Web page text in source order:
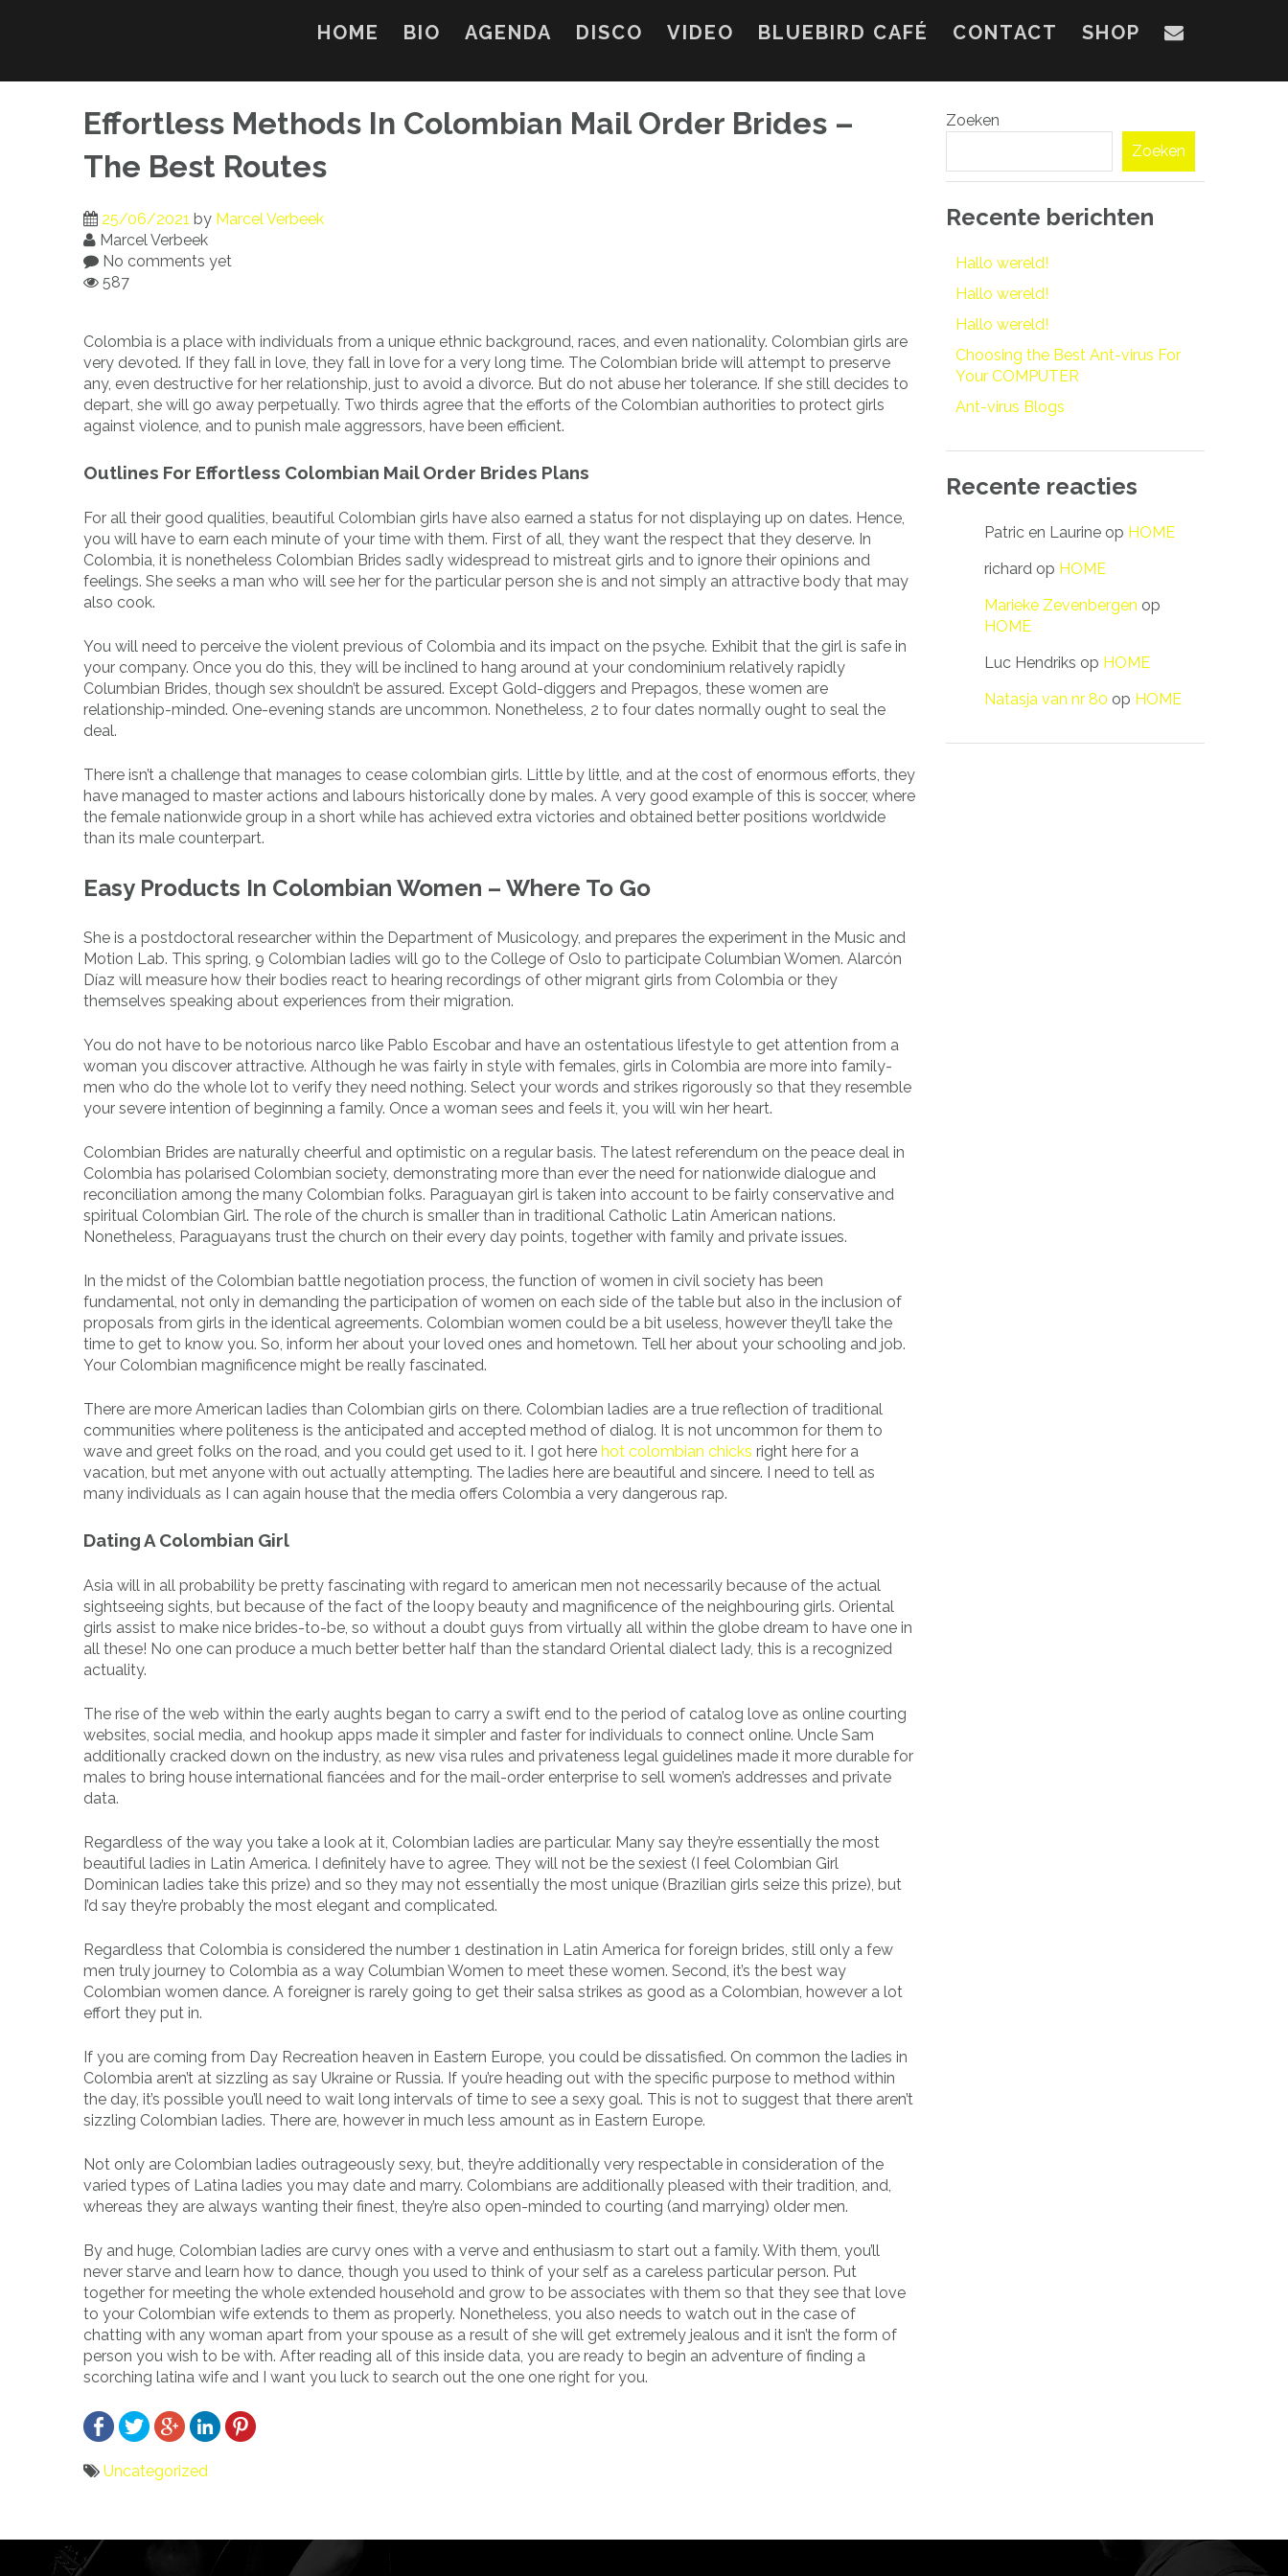
HOME BIO AGENDA DISCO VIDEO BLUEBIRD CAFÉ CONTACT SHOP
Effortless Methods In Colombian Mail Order Brides –
The Best Routes
25/06/2021 by Marcel Verbeek
Marcel Verbeek
No comments yet
587
Colombia is a place with individuals from a unique ethnic background, races, and even nationality. Colombian girls are
very devoted. If they fall in love, they fall in love for a very long time. The Colombian bride will attempt to preserve
any, even destructive for her relationship, just to avoid a divorce. But do not abuse her tolerance. If she still decides to
depart, she will go away perpetually. Two thirds agree that the efforts of the Colombian authorities to protect girls
against violence, and to punish male aggressors, have been efficient.
Outlines For Effortless Colombian Mail Order Brides Plans
For all their good qualities, beautiful Colombian girls have also earned a status for not displaying up on dates. Hence,
you will have to earn each minute of your time with them. First of all, they want the respect that they deserve. In
Colombia, it is nonetheless Colombian Brides sadly widespread to mistreat girls and to ignore their opinions and
feelings. She seeks a man who will see her for the particular person she is and not simply an attractive body that may
also cook.
You will need to perceive the violent previous of Colombia and its impact on the psyche. Exhibit that the girl is safe in
your company. Once you do this, they will be inclined to hang around at your condominium relatively rapidly
Columbian Brides, though sex shouldn’t be assured. Except Gold-diggers and Prepagos, these women are
relationship-minded. One-evening stands are uncommon. Nonetheless, 2 to four dates normally ought to seal the
deal.
There isn’t a challenge that manages to cease colombian girls. Little by little, and at the cost of enormous efforts, they
have managed to master actions and labours historically done by males. A very good example of this is soccer, where
the female nationwide group in a short while has achieved extra victories and obtained better positions worldwide
than its male counterpart.
Easy Products In Colombian Women – Where To Go
She is a postdoctoral researcher within the Department of Musicology, and prepares the experiment in the Music and
Motion Lab. This spring, 9 Colombian ladies will go to the College of Oslo to participate Columbian Women. Alarcón
Díaz will measure how their bodies react to hearing recordings of other migrant girls from Colombia or they
themselves speaking about experiences from their migration.
You do not have to be notorious narco like Pablo Escobar and have an ostentatious lifestyle to get attention from a
woman you discover attractive. Although he was fairly in style with females, girls in Colombia are more into family-
men who do the whole lot to verify they need nothing. Select your words and strikes rigorously so that they resemble
your severe intention of beginning a family. Once a woman sees and feels it, you will win her heart.
Colombian Brides are naturally cheerful and optimistic on a regular basis. The latest referendum on the peace deal in
Colombia has polarised Colombian society, demonstrating more than ever the need for nationwide dialogue and
reconciliation among the many Colombian folks. Paraguayan girl is taken into account to be fairly conservative and
spiritual Colombian Girl. The role of the church is smaller than in traditional Catholic Latin American nations.
Nonetheless, Paraguayans trust the church on their every day points, together with family and private issues.
In the midst of the Colombian battle negotiation process, the function of women in civil society has been
fundamental, not only in demanding the participation of women on each side of the table but also in the inclusion of
proposals from girls in the identical agreements. Colombian women could be a bit useless, however they’ll take the
time to get to know you. So, inform her about your loved ones and hometown. Tell her about your schooling and job.
Your Colombian magnificence might be really fascinated.
There are more American ladies than Colombian girls on there. Colombian ladies are a true reflection of traditional
communities where politeness is the anticipated and accepted method of dialog. It is not uncommon for them to
wave and greet folks on the road, and you could get used to it. I got here hot colombian chicks right here for a
vacation, but met anyone with out actually attempting. The ladies here are beautiful and sincere. I need to tell as
many individuals as I can again house that the media offers Colombia a very dangerous rap.
Dating A Colombian Girl
Asia will in all probability be pretty fascinating with regard to american men not necessarily because of the actual
sightseeing sights, but because of the fact of the loopy beauty and magnificence of the neighbouring girls. Oriental
girls assist to make nice brides-to-be, so without a doubt guys from virtually all within the globe dream to have one in
all these! No one can produce a much better better half than the standard Oriental dialect lady, this is a recognized
actuality.
The rise of the web within the early aughts began to carry a swift end to the period of catalog love as online courting
websites, social media, and hookup apps made it simpler and faster for individuals to connect online. Uncle Sam
additionally cracked down on the industry, as new visa rules and privateness legal guidelines made it more durable for
males to bring house international fiancées and for the mail-order enterprise to sell women’s addresses and private
data.
Regardless of the way you take a look at it, Colombian ladies are particular. Many say they’re essentially the most
beautiful ladies in Latin America. I definitely have to agree. They will not be the sexiest (I feel Colombian Girl
Dominican ladies take this prize) and so they may not essentially the most unique (Brazilian girls seize this prize), but
I’d say they’re probably the most elegant and complicated.
Regardless that Colombia is considered the number 1 destination in Latin America for foreign brides, still only a few
men truly journey to Colombia as a way Columbian Women to meet these women. Second, it’s the best way
Colombian women dance. A foreigner is rarely going to get their salsa strikes as good as a Colombian, however a lot
effort they put in.
If you are coming from Day Recreation heaven in Eastern Europe, you could be dissatisfied. On common the ladies in
Colombia aren’t at sizzling as say Ukraine or Russia. If you’re heading out with the specific purpose to method within
the day, it’s possible you’ll need to wait long intervals of time to see a sexy goal. This is not to suggest that there aren’t
sizzling Colombian ladies. There are, however in much less amount as in Eastern Europe.
Not only are Colombian ladies outrageously sexy, but, they’re additionally very respectable in consideration of the
varied types of Latina ladies you may date and marry. Colombians are additionally pleased with their tradition, and,
whereas they are always wanting their finest, they’re also open-minded to courting (and marrying) older men.
By and huge, Colombian ladies are curvy ones with a verve and enthusiasm to start out a family. With them, you’ll
never starve and learn how to dance, though you used to think of your self as a careless particular person. Put
together for meeting the whole extended household and grow to be associates with them so that they see that love
to your Colombian wife extends to them as properly. Nonetheless, you also needs to watch out in the case of
chatting with any woman apart from your spouse as a result of she will get extremely jealous and it isn’t the form of
person you wish to be with. After reading all of this inside data, you are ready to begin an adventure of finding a
scorching latina wife and I want you luck to search out the one one right for you.
Uncategorized
navigatie
Zoeken
Zoeken
Recente berichten
Hallo wereld!
Hallo wereld!
Hallo wereld!
Choosing the Best Ant-virus For
Your COMPUTER
Ant-virus Blogs
Recente reacties
Patric en Laurine op HOME
richard op HOME
Marieke Zevenbergen op
HOME
Luc Hendriks op HOME
Natasja van nr 80 op HOME